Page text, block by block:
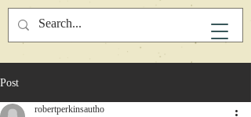
Post
robertperkinsautho